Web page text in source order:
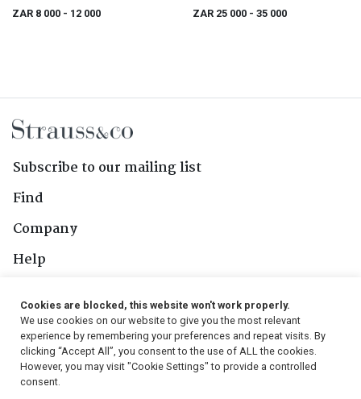
ZAR 8 000 - 12 000
Trees
ZAR 25 000 - 35 000
Subscribe to our mailing list
Find
Company
Help
Follow Us
Cookies are blocked, this website won't work properly.
We use cookies on our website to give you the most relevant
experience by remembering your preferences and repeat visits. By
clicking “Accept All”, you consent to the use of ALL the cookies.
However, you may visit "Cookie Settings" to provide a controlled
consent.